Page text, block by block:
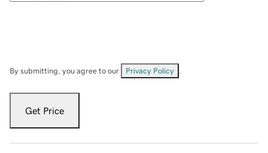
By submitting, you agree to our Privacy Policy
Get Price